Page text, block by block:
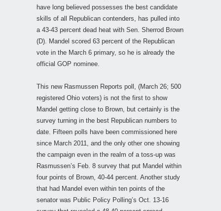
have long believed possesses the best candidate
skills of all Republican contenders, has pulled into
a 43-43 percent dead heat with Sen. Sherrod Brown
(D). Mandel scored 63 percent of the Republican
vote in the March 6 primary, so he is already the
official GOP nominee.
This new Rasmussen Reports poll, (March 26; 500
registered Ohio voters) is not the first to show
Mandel getting close to Brown, but certainly is the
survey turning in the best Republican numbers to
date. Fifteen polls have been commissioned here
since March 2011, and the only other one showing
the campaign even in the realm of a toss-up was
Rasmussen’s Feb. 8 survey that put Mandel within
four points of Brown, 40-44 percent. Another study
that had Mandel even within ten points of the
senator was Public Policy Polling’s Oct. 13-16